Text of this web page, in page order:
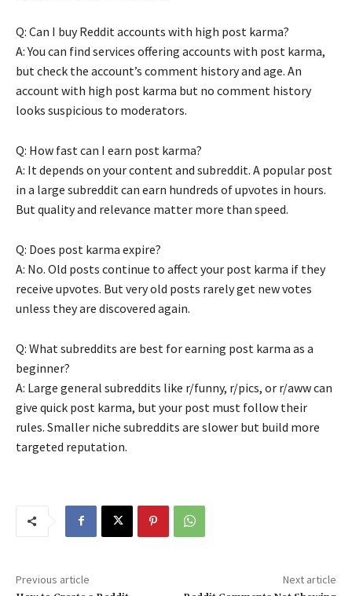
Q: Can I buy Reddit accounts with high post karma?
A: You can find services offering accounts with post karma,
but check the account’s comment history and age. An
account with high post karma but no comment history
looks suspicious to moderators.
Q: How fast can I earn post karma?
A: It depends on your content and subreddit. A popular post
in a large subreddit can earn hundreds of upvotes in hours.
But quality and relevance matter more than speed.
Q: Does post karma expire?
A: No. Old posts continue to affect your post karma if they
receive upvotes. But very old posts rarely get new votes
unless they are discovered again.
Q: What subreddits are best for earning post karma as a
beginner?
A: Large general subreddits like r/funny, r/pics, or r/aww can
give quick post karma, but your post must follow their
rules. Smaller niche subreddits are slower but build more
targeted reputation.
Previous article Next article